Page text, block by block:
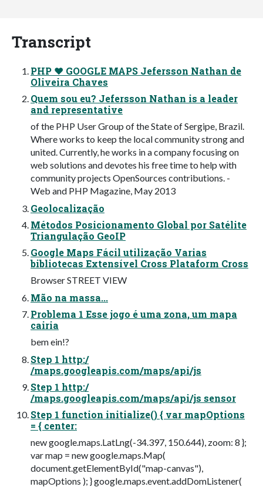
Transcript
PHP ♥ GOOGLE MAPS Jefersson Nathan de
Oliveira Chaves
Quem sou eu? Jefersson Nathan is a leader
and representative
of the PHP User Group of the State of Sergipe, Brazil.
Where works to keep the local community strong and
united. Currently, he works in a company focusing on
web solutions and devotes his free time to help with
community projects OpenSources contributions. -
Web and PHP Magazine, May 2013
Geolocalização
Métodos Posicionamento Global por Satélite
Triangulação GeoIP
Google Maps Fácil utilização Varias
bibliotecas Extensível Cross Plataform Cross
Browser STREET VIEW
Mão na massa...
Problema 1 Esse jogo é uma zona, um mapa
cairia
bem ein!?
Step 1 http:/
/maps.googleapis.com/maps/api/js
Step 1 http:/
/maps.googleapis.com/maps/api/js sensor
Step 1 function initialize() { var mapOptions
= { center:
new google.maps.LatLng(-34.397, 150.644), zoom: 8 };
var map = new google.maps.Map(
document.getElementById("map-canvas"),
mapOptions ); } google.maps.event.addDomListener(